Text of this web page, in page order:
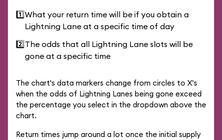
1️⃣What your return time will be if you obtain a
Lightning Lane at a specific time of day
2️⃣The odds that all Lightning Lane slots will be
gone at a specific time
The chart's data markers change from circles to X's
when the odds of Lightning Lanes being gone exceed
the percentage you select in the dropdown above the
chart.
Return times jump around a lot once the initial supply